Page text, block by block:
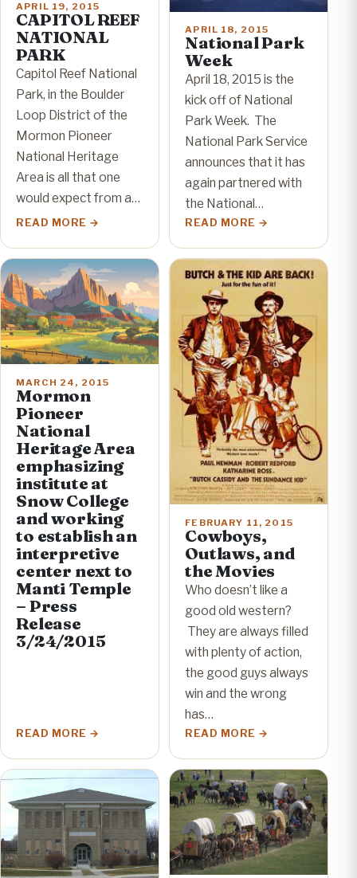
APRIL 19, 2015
CAPITOL REEF
NATIONAL
PARK
Capitol Reef National
Park, in the Boulder
Loop District of the
Mormon Pioneer
National Heritage
Area is all that one
would expect from a…
READ MORE
APRIL 18, 2015
National Park
Week
April 18, 2015 is the
kick off of National
Park Week. The
National Park Service
announces that it has
again partnered with
the National…
READ MORE
MARCH 24, 2015
Mormon
Pioneer
National
Heritage Area
emphasizing
institute at
Snow College
and working
to establish an
interpretive
center next to
Manti Temple
– Press
Release
3/24/2015
READ MORE
FEBRUARY 11, 2015
Cowboys,
Outlaws, and
the Movies
Who doesn’t like a
good old western?
They are always filled
with plenty of action,
the good guys always
win and the wrong
has…
READ MORE